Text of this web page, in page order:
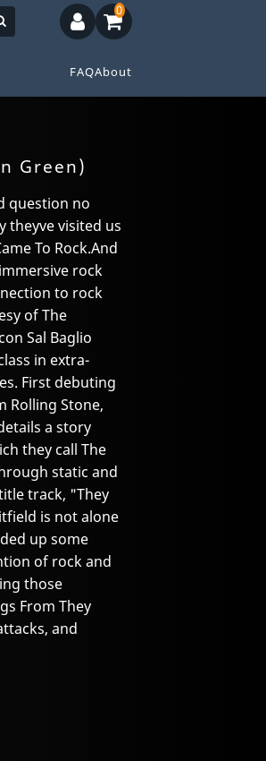
FAQAbout
0
Green)
question no
theyve visited us
To Rock.And
rock
to rock
of The
Sal Baglio
in extra-
First debuting
Rolling Stone,
a story
they call The
static and
track, "They
is not alone
up some
of rock and
those
From They
and